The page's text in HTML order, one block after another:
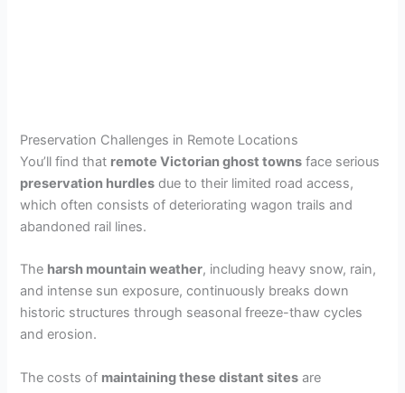
Preservation Challenges in Remote Locations
You’ll find that remote Victorian ghost towns face serious
preservation hurdles due to their limited road access,
which often consists of deteriorating wagon trails and
abandoned rail lines.
The harsh mountain weather, including heavy snow, rain,
and intense sun exposure, continuously breaks down
historic structures through seasonal freeze-thaw cycles
and erosion.
The costs of maintaining these distant sites are